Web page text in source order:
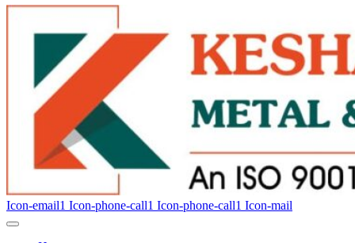
Icon-email1 Icon-phone-call1 Icon-phone-call1 Icon-mail